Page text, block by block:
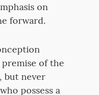
on
forward.
of the
but never
possess a